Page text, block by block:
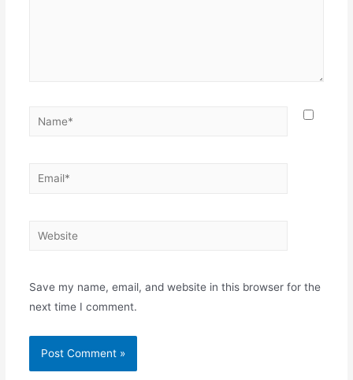
Save my name, email, and website in this browser for the
next time I comment.